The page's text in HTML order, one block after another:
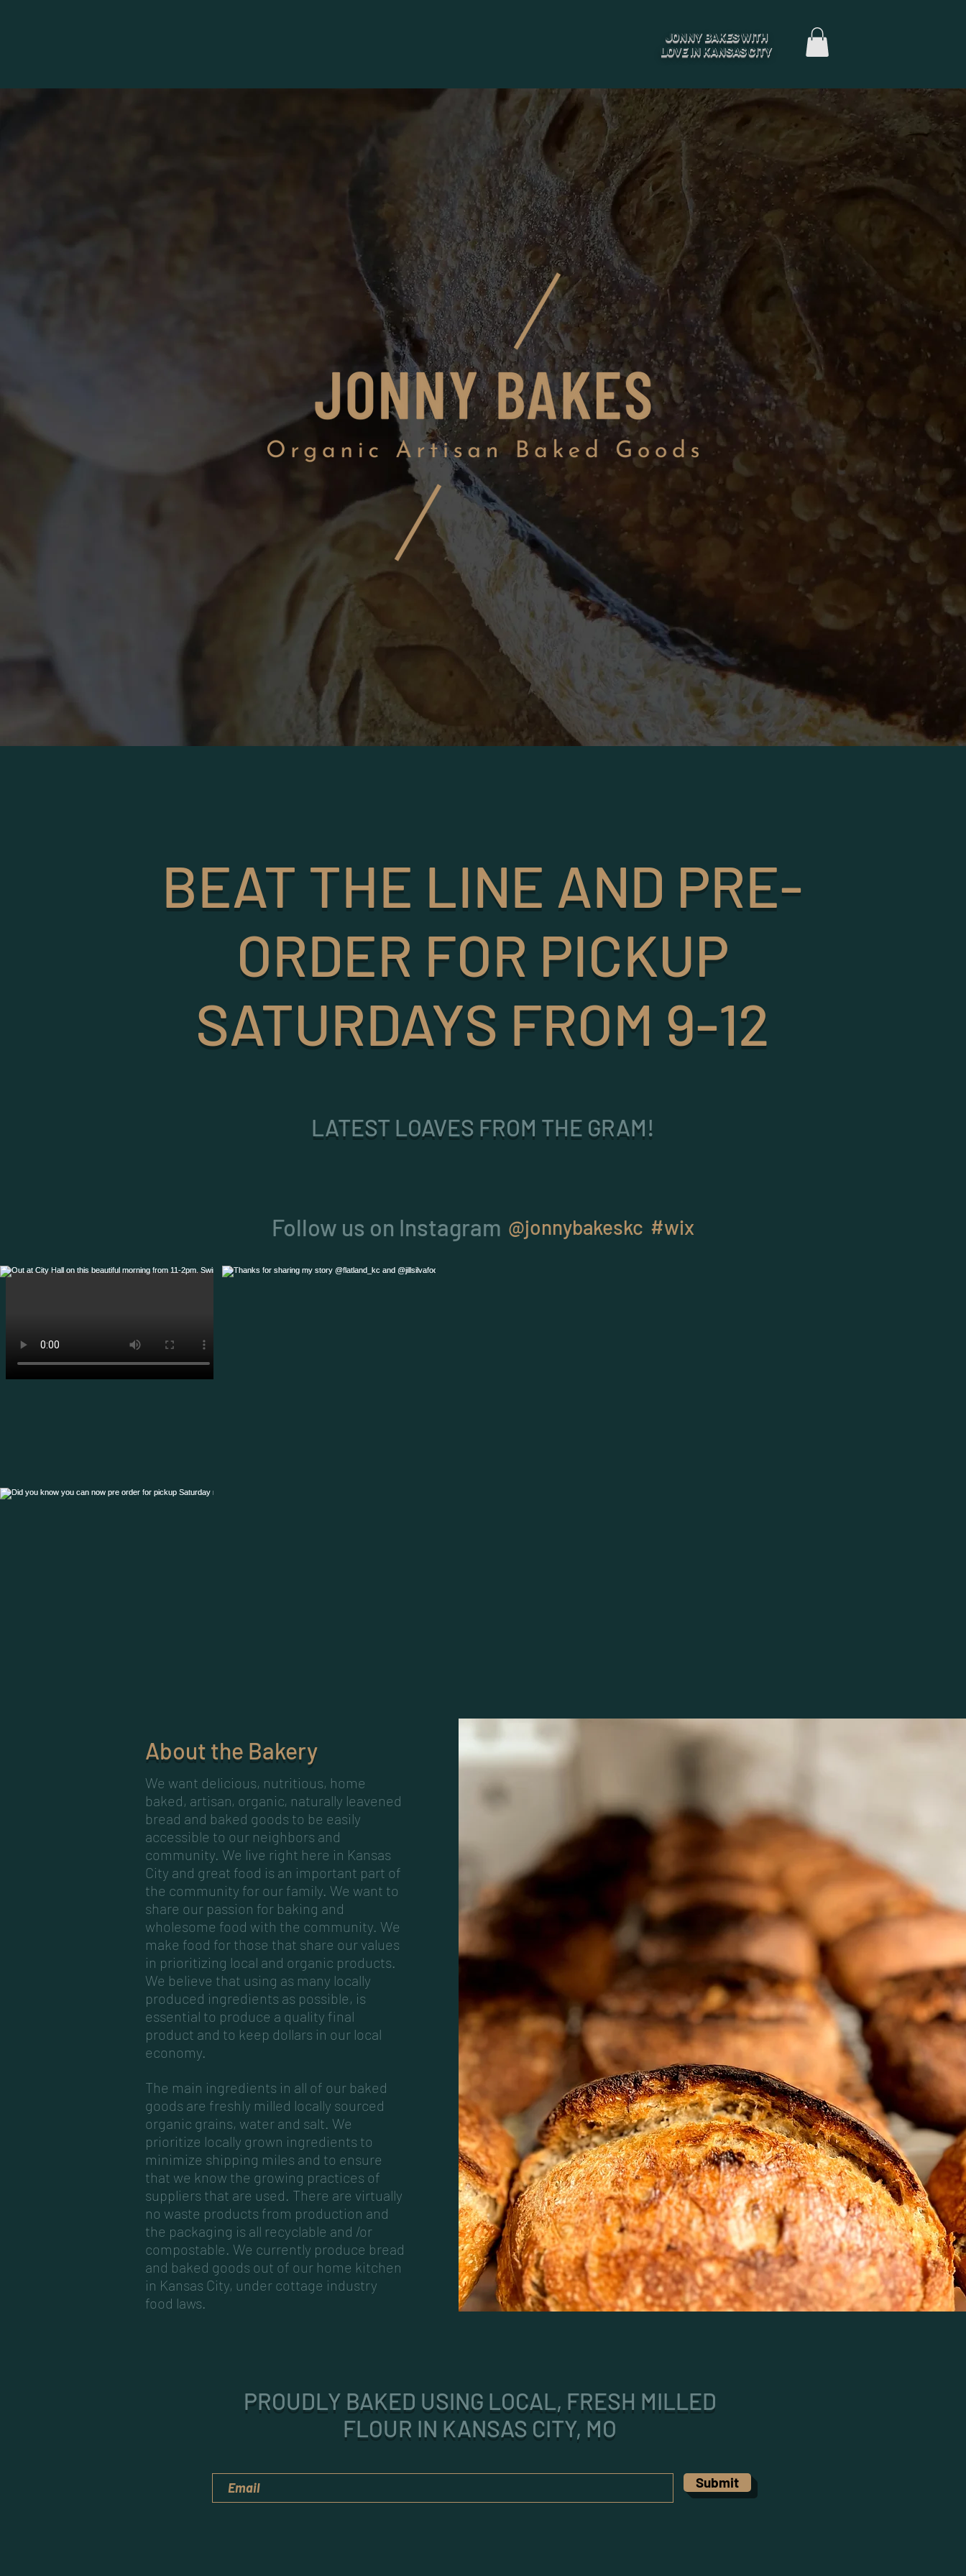
JONNY BAKES WITH
LOVE IN KANSAS CITY
BEAT THE LINE AND PRE-
ORDER FOR PICKUP
SATURDAYS FROM 9-12
LATEST LOAVES FROM THE GRAM!
Follow us on Instagram #wix
@jonnybakeskc
About the Bakery
We want delicious, nutritious, home
baked, artisan, organic, naturally leavened
bread and baked goods to be easily
accessible to our neighbors and
community. We live right here in Kansas
City and great food is an important part of
the community for our family. We want to
share our passion for baking and
wholesome food with the community. We
make food for those that share our values
in prioritizing local and organic products.
We believe that using as many locally
produced ingredients as possible, is
essential to produce a quality final
product and to keep dollars in our local
economy.
The main ingredients in all of our baked
goods are freshly milled locally sourced
organic grains, water and salt. We
prioritize locally grown ingredients to
minimize shipping miles and to ensure
that we know the growing practices of
suppliers that are used. There are virtually
no waste products from production and
the packaging is all recyclable and /or
compostable. We currently produce bread
and baked goods out of our home kitchen
in Kansas City, under cottage industry
food laws.
PROUDLY BAKED USING LOCAL, FRESH MILLED
FLOUR IN KANSAS CITY, MO
Submit